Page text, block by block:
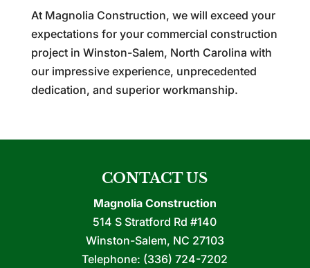
At Magnolia Construction, we will exceed your
expectations for your commercial construction
project in Winston-Salem, North Carolina with
our impressive experience, unprecedented
dedication, and superior workmanship.
CONTACT US
Magnolia Construction
514 S Stratford Rd #140
Winston-Salem, NC 27103
Telephone: (336) 724-7202